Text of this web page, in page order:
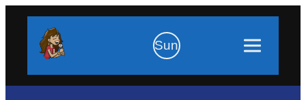
Sun